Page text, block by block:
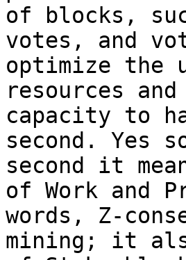
of blocks,
votes, and
optimize the
resources
capacity to
second. Yes
second it
of Work and
words, Z-
mining; it